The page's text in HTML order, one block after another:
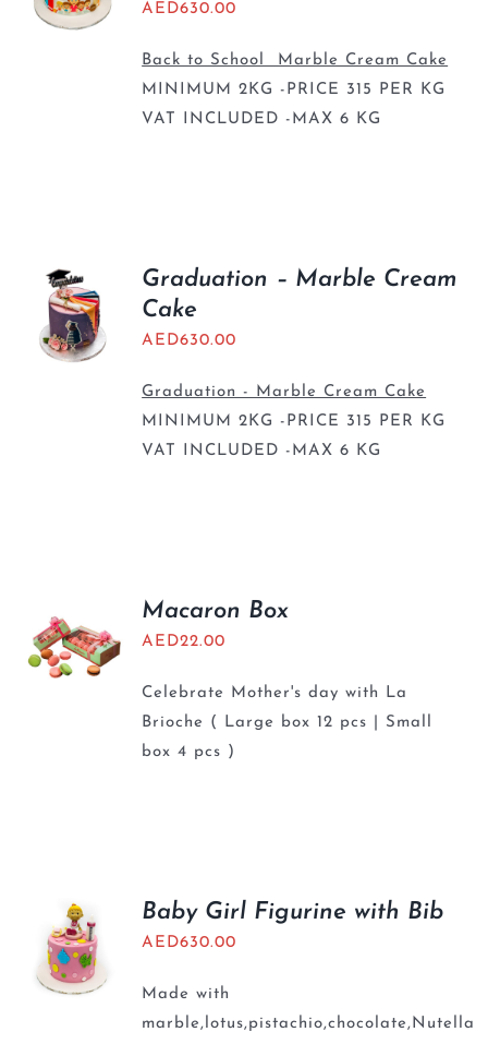
AED630.00
Back to School Marble Cream Cake
MINIMUM 2KG -PRICE 315 PER KG
VAT INCLUDED -MAX 6 KG
Graduation – Marble Cream
Cake
AED630.00
Graduation - Marble Cream Cake
MINIMUM 2KG -PRICE 315 PER KG
VAT INCLUDED -MAX 6 KG
Macaron Box
AED22.00
Celebrate Mother's day with La
Brioche ( Large box 12 pcs | Small
box 4 pcs )
Baby Girl Figurine with Bib
AED630.00
Made with
marble,lotus,pistachio,chocolate,Nutella